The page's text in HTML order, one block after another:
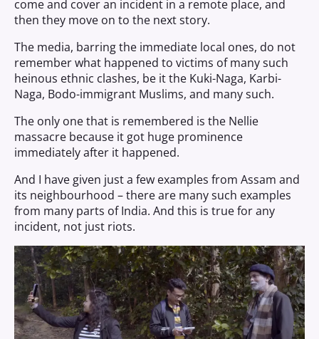
come and cover an incident in a remote place, and
then they move on to the next story.
The media, barring the immediate local ones, do not
remember what happened to victims of many such
heinous ethnic clashes, be it the Kuki-Naga, Karbi-
Naga, Bodo-immigrant Muslims, and many such.
The only one that is remembered is the Nellie
massacre because it got huge prominence
immediately after it happened.
And I have given just a few examples from Assam and
its neighbourhood – there are many such examples
from many parts of India. And this is true for any
incident, not just riots.